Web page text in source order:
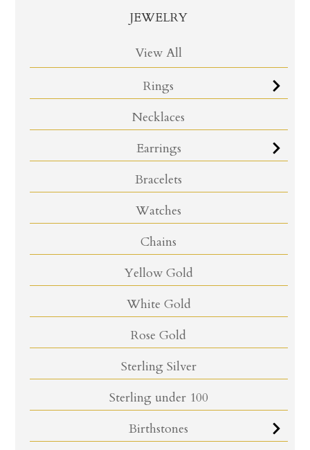
JEWELRY
View All
Rings
Necklaces
Earrings
Bracelets
Watches
Chains
Yellow Gold
White Gold
Rose Gold
Sterling Silver
Sterling under 100
Birthstones